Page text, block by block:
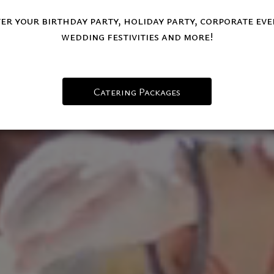
your birthday party, holiday party, corporate
wedding festivities and more!
Catering Packages